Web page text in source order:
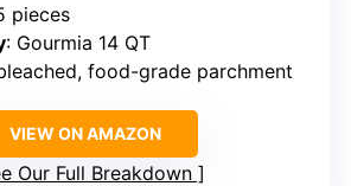
pieces
: Gourmia 14 QT
food-grade parchment
VIEW ON AMAZON
Our Full Breakdown